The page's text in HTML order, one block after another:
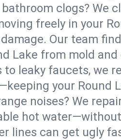
clogs? We
freely in your
Our team
Lake from mold and
to leaky faucets, we
your Round
noises? We
hot
lines can get ugly